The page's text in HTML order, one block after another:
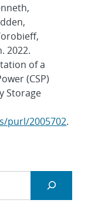
2022.
of a
(CSP)
Storage
purl/2005702.